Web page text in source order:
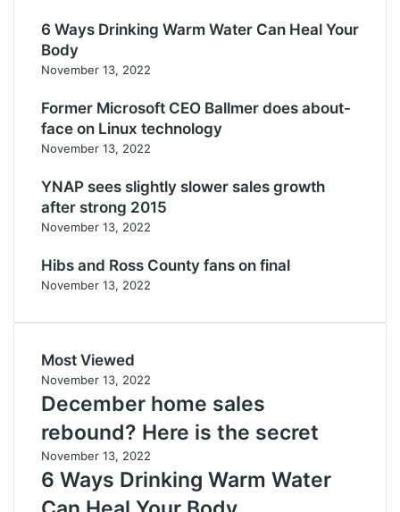
6 Ways Drinking Warm Water Can Heal Your
Body
November 13, 2022
Former Microsoft CEO Ballmer does about-
face on Linux technology
November 13, 2022
YNAP sees slightly slower sales growth
after strong 2015
November 13, 2022
Hibs and Ross County fans on final
November 13, 2022
Most Viewed
November 13, 2022
December home sales
rebound? Here is the secret
November 13, 2022
6 Ways Drinking Warm Water